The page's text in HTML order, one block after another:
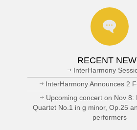
RECENT
InterHarmony
InterHarmony Announces 2
Upcoming concert on Nov 8:
Quartet No.1 in g minor, Op.25
performers